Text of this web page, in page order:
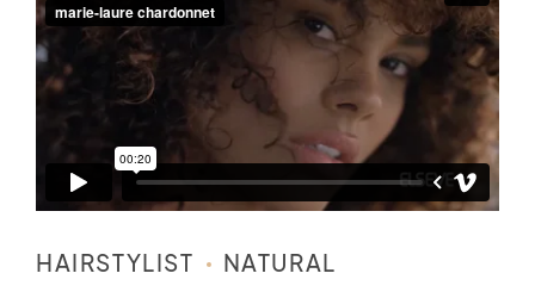
HAIRSTYLIST NATURAL